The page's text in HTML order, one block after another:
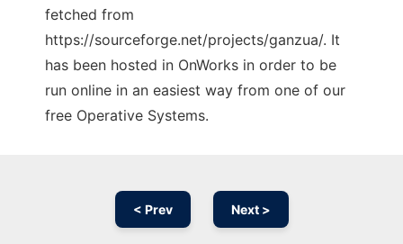
fetched from
https://sourceforge.net/projects/ganzua/. It
has been hosted in OnWorks in order to be
run online in an easiest way from one of our
free Operative Systems.
< Prev Next >